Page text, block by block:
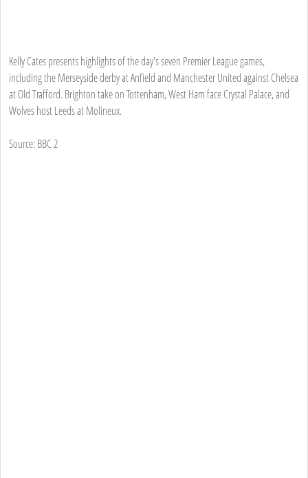
Kelly Cates presents highlights of the day's seven Premier League games,
including the Merseyside derby at Anfield and Manchester United against Chelsea
at Old Trafford. Brighton take on Tottenham, West Ham face Crystal Palace, and
Wolves host Leeds at Molineux.
Source: BBC 2